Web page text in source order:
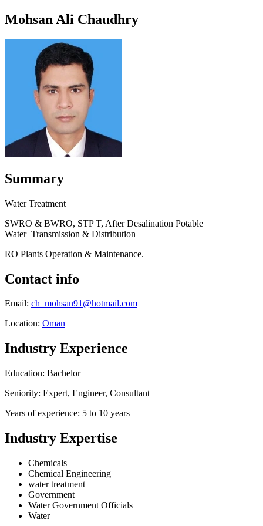
Mohsan Ali Chaudhry
Summary
Water Treatment
SWRO & BWRO, STP T, After Desalination Potable
Water Transmission & Distribution
RO Plants Operation & Maintenance.
Contact info
Email: ch_mohsan91@hotmail.com
Location: Oman
Industry Experience
Education: Bachelor
Seniority: Expert, Engineer, Consultant
Years of experience: 5 to 10 years
Industry Expertise
Chemicals
Chemical Engineering
water treatment
Government
Water Government Officials
Water